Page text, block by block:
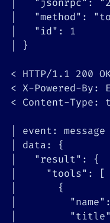
"jsonrpc" :
"method" :
"id" :
1
}
< HTTP/1.1 200
<
< Content-Type:
data: {
"result" :
{
"tools" :
[
{
"name" :
"title"